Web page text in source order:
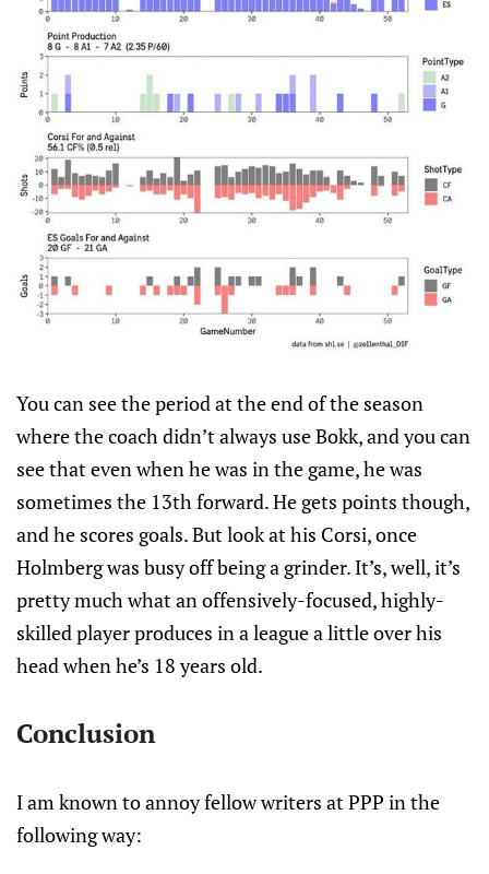
You can see the period at the end of the season
where the coach didn’t always use Bokk, and you can
see that even when he was in the game, he was
sometimes the 13th forward. He gets points though,
and he scores goals. But look at his Corsi, once
Holmberg was busy off being a grinder. It’s, well, it’s
pretty much what an offensively-focused, highly-
skilled player produces in a league a little over his
head when he’s 18 years old.
Conclusion
I am known to annoy fellow writers at PPP in the
following way: